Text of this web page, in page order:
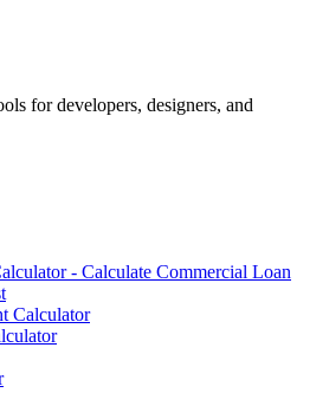
for developers, designers, and
- Calculate Commercial Loan
Calculator